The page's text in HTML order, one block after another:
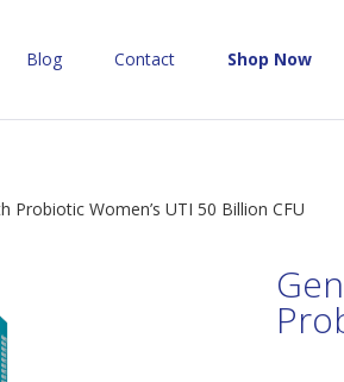
Blog Contact Shop Now
Probiotic Women’s UTI 50 Billion CFU